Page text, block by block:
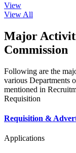
View
View All
Major
Commission
Following are the
various Departments
mentioned in
Requisition
Requisition &
Applications